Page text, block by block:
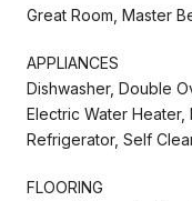
Great Room, Master
APPLIANCES
Dishwasher, Double
Electric Water Heater,
Refrigerator, Self
FLOORING